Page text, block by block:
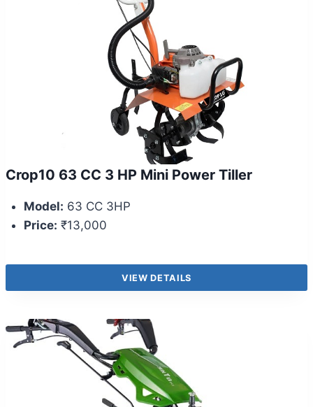
Crop10 63 CC 3 HP Mini Power Tiller
Model: 63 CC 3HP
Price: ₹13,000
VIEW DETAILS